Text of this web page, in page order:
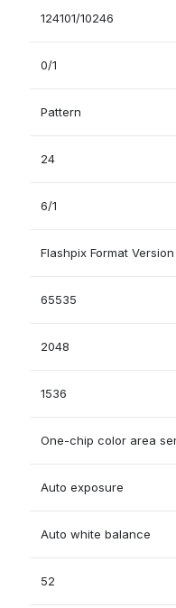
124101/10246
0/1
Pattern
24
6/1
Flashpix Format Version
65535
2048
1536
One-chip color area
Auto exposure
Auto white balance
52